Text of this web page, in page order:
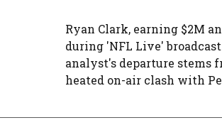
Ryan Clark, earning $2M
during 'NFL Live'
analyst's departure stems
heated on-air clash with